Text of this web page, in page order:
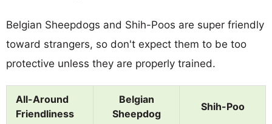
Belgian Sheepdogs and Shih-Poos are super friendly
toward strangers, so don't expect them to be too
protective unless they are properly trained.
All-Around
Friendliness
Belgian
Sheepdog
Shih-Poo